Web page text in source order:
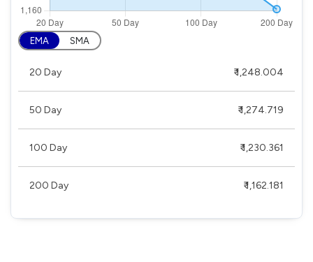
EMA SMA
20 Day ₹ 1,248.004
50 Day ₹ 1,274.719
100 Day ₹ 1,230.361
200 Day ₹ 1,162.181